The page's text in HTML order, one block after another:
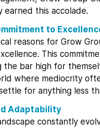
this accolade.
to
reasons for Grow
This
bar high for
where mediocrity
for anything less
Adaptability
constantly